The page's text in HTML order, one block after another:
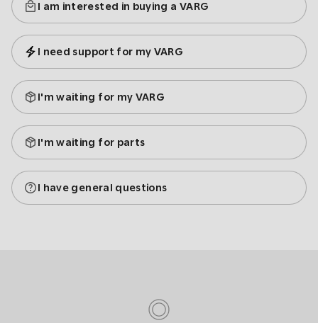
I am interested in buying a VARG
I need support for my VARG
I'm waiting for my VARG
I'm waiting for parts
I have general questions